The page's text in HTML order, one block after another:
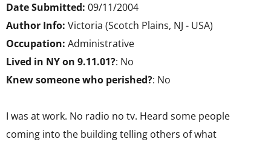
Date Submitted: 09/11/2004
Author Info: Victoria (Scotch Plains, NJ - USA)
Occupation: Administrative
Lived in NY on 9.11.01?: No
Knew someone who perished?: No
I was at work. No radio no tv. Heard some people
coming into the building telling others of what